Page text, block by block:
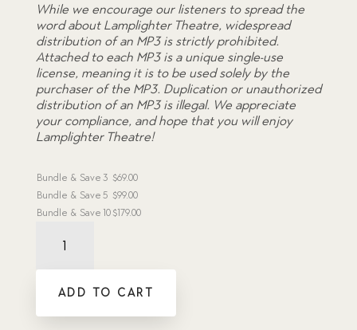
While we encourage our listeners to spread the
word about Lamplighter Theatre, widespread
distribution of an MP3 is strictly prohibited.
Attached to each MP3 is a unique single-use
license, meaning it is to be used solely by the
purchaser of the MP3. Duplication or unauthorized
distribution of an MP3 is illegal. We appreciate
your compliance, and hope that you will enjoy
Lamplighter Theatre!
Bundle & Save 3 $69.00
Bundle & Save 5 $99.00
Bundle & Save 10$179.00
DramaticADD TO CART